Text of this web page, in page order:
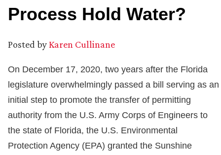
Process Hold Water?
Posted byKaren Cullinane
On December 17, 2020, two years after the Florida
legislature overwhelmingly passed a bill serving as an
initial step to promote the transfer of permitting
authority from the U.S. Army Corps of Engineers to
the state of Florida, the U.S. Environmental
Protection Agency (EPA) granted the Sunshine